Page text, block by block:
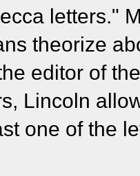
letters."
theorize
editor of
Lincoln
one of the